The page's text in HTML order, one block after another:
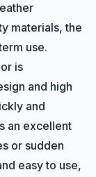
materials, the
use.
is
and high
and
an excellent
or sudden
easy to use,